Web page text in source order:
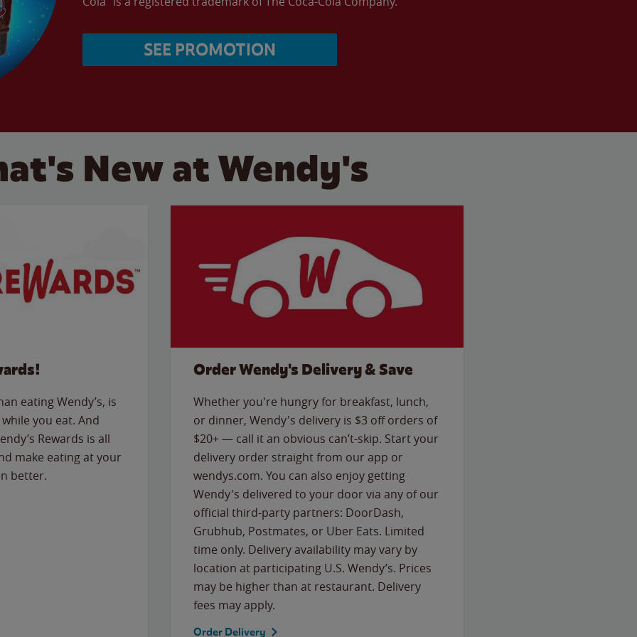
SEE PROMOTION
New at Wendy's
eating Wendy’s, is
you eat. And
Rewards is all
make eating at your
better.
Order Wendy's Delivery & Save
Whether you're hungry for breakfast, lunch,
or dinner, Wendy's delivery is $3 off orders of
$20+ — call it an obvious can’t-skip. Start your
delivery order straight from our app or
wendys.com. You can also enjoy getting
Wendy's delivered to your door via any of our
official third-party partners: DoorDash,
Grubhub, Postmates, or Uber Eats. Limited
time only. Delivery availability may vary by
location at participating U.S. Wendy’s. Prices
may be higher than at restaurant. Delivery
fees may apply.
Order Delivery